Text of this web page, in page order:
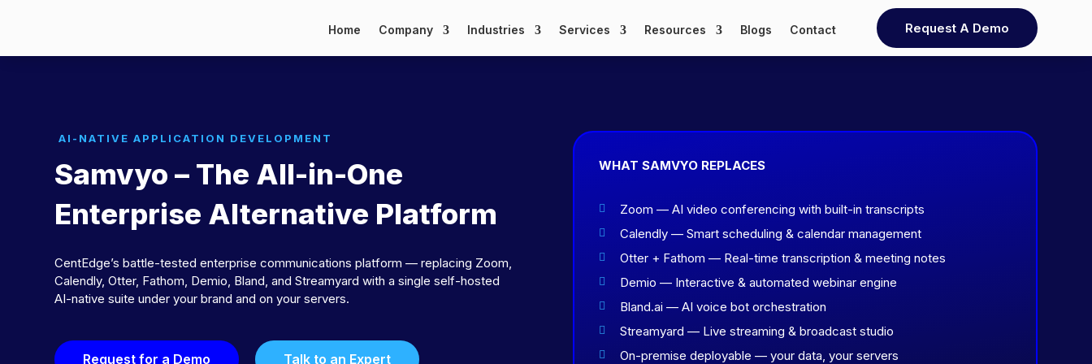
Home Company Industries Services Resources Blogs Contact Request A Demo
AI-NATIVE APPLICATION DEVELOPMENT
Samvyo – The All-in-One
Enterprise Alternative Platform
CentEdge’s battle-tested enterprise communications platform — replacing Zoom,
Calendly, Otter, Fathom, Demio, Bland, and Streamyard with a single self-hosted
AI-native suite under your brand and on your servers.
Request for a Demo Talk to an Expert
WHAT SAMVYO REPLACES
 Zoom — AI video conferencing with built-in transcripts
 Calendly — Smart scheduling & calendar management
 Otter + Fathom — Real-time transcription & meeting notes
 Demio — Interactive & automated webinar engine
 Bland.ai — AI voice bot orchestration
 Streamyard — Live streaming & broadcast studio
 On-premise deployable — your data, your servers